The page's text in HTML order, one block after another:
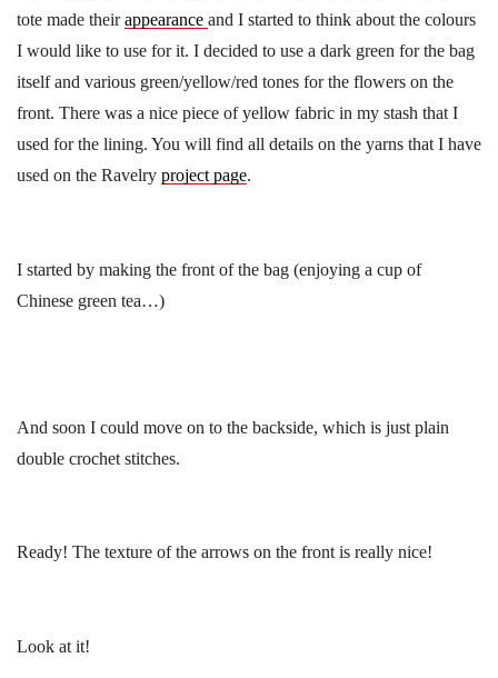
tote made theirappearance and I started to think about the colours
I would like to use for it. I decided to use a dark green for the bag
itself and various green/yellow/red tones for the flowers on the
front. There was a nice piece of yellow fabric in my stash that I
used for the lining. You will find all details on the yarns that I have
used on the Ravelry project page.
I started by making the front of the bag (enjoying a cup of
Chinese green tea…)
And soon I could move on to the backside, which is just plain
double crochet stitches.
Ready! The texture of the arrows on the front is really nice!
Look at it!